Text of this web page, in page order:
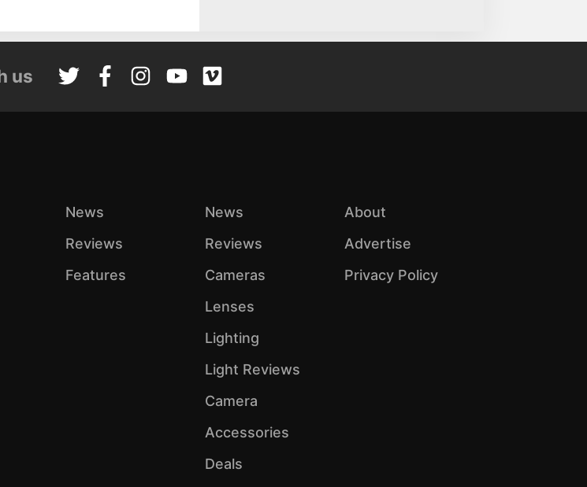
us
News
Reviews
Features
News
Reviews
Cameras
Lenses
Lighting
Light Reviews
Camera
Accessories
Deals
About
Advertise
Privacy Policy